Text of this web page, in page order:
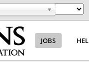
JOBS